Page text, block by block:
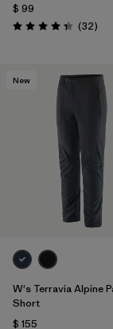
$ 99
Valoración: 4.3 / 5
(32)
New
W's Terravia Alpine
Short
$ 155